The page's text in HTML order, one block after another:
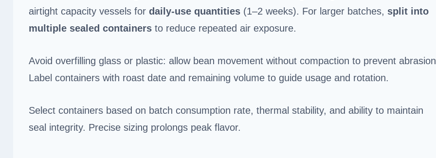
airtight capacity vessels for daily-use quantities (1–2 weeks). For larger batches, split into
multiple sealed containers to reduce repeated air exposure.
Avoid overfilling glass or plastic: allow bean movement without compaction to prevent
Label containers with roast date and remaining volume to guide usage and rotation.
Select containers based on batch consumption rate, thermal stability, and ability to maintain
seal integrity. Precise sizing prolongs peak flavor.